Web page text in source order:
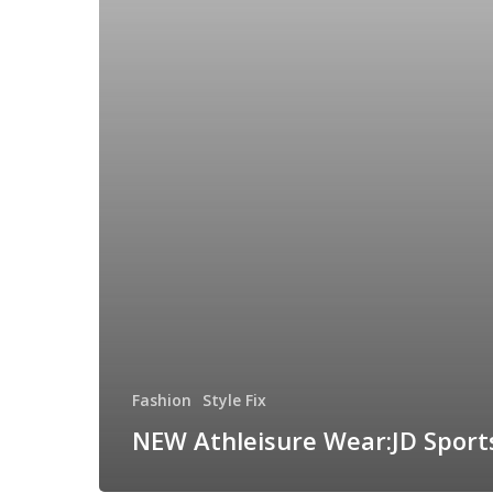
Fashion Style Fix
NEW Athleisure Wear:JD